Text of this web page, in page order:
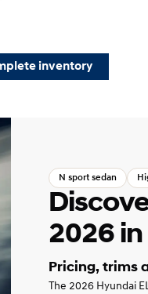
inventory
N sport sedan
2026 in
Pricing, trims
The 2026 Hyundai